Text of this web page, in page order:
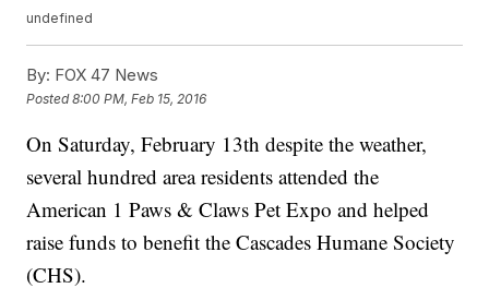
undefined
By: FOX 47 News
Posted8:00 PM, Feb 15, 2016
On Saturday, February 13th despite the weather,
several hundred area residents attended the
American 1 Paws & Claws Pet Expo and helped
raise funds to benefit the Cascades Humane Society
(CHS).